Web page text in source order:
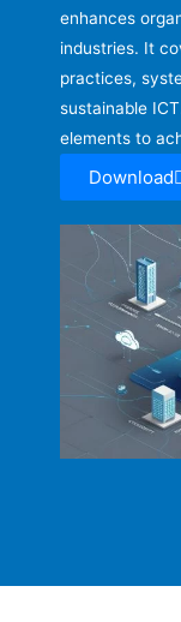
enhances
industries. It
practices,
sustainable
elements to
Download